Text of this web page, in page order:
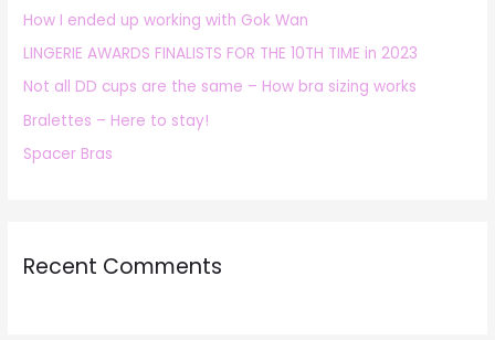
f
o
r
:
How I ended up working with Gok Wan
LINGERIE AWARDS FINALISTS FOR THE 10TH TIME in 2023
Not all DD cups are the same – How bra sizing works
Bralettes – Here to stay!
Spacer Bras
Recent Comments